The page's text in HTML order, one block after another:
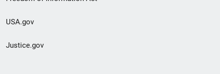
USA.gov
Justice.gov